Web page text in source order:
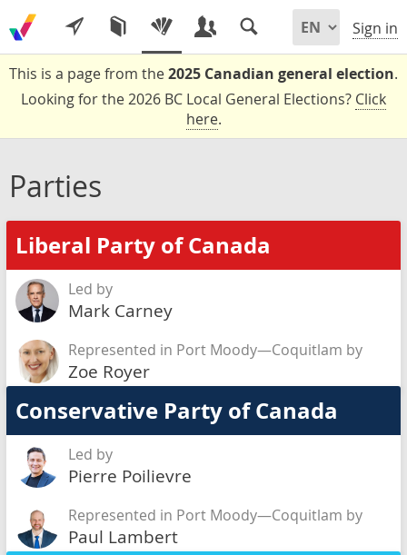
Sign in
This is a page from the2025 Canadian general election.
Looking for the 2026 BC Local General Elections? Click
here.
Parties
Liberal Party of Canada
Led by
Mark Carney
Represented in Port Moody—Coquitlam by
Zoe Royer
Conservative Party of Canada
Led by
Pierre Poilievre
Represented in Port Moody—Coquitlam by
Paul Lambert